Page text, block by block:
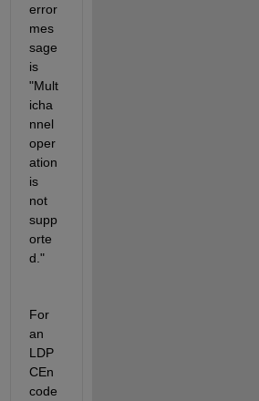
error
mes
sage
is
"Mult
icha
nnel
oper
ation
is
not
supp
orte
d."
For
an
LDP
CEn
code